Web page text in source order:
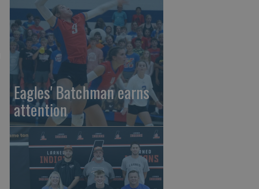
Eagles' Batchman earns
attention